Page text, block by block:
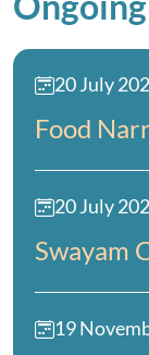
20 July
Food
20 July
Swayam
19